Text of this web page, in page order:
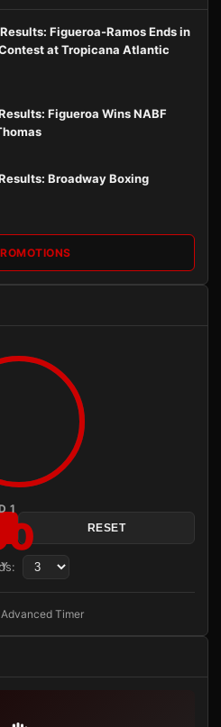
Figueroa-Ramos Ends in
at Tropicana Atlantic
Figueroa Wins NABF
Broadway Boxing
1
RESET
Timer